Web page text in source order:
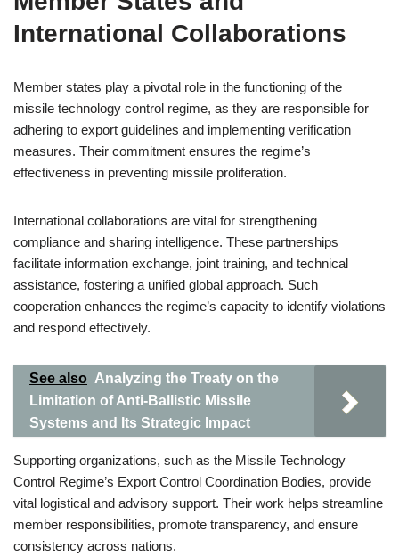
International Collaborations
Member states play a pivotal role in the functioning of the
missile technology control regime, as they are responsible for
adhering to export guidelines and implementing verification
measures. Their commitment ensures the regime’s
effectiveness in preventing missile proliferation.
International collaborations are vital for strengthening
compliance and sharing intelligence. These partnerships
facilitate information exchange, joint training, and technical
assistance, fostering a unified global approach. Such
cooperation enhances the regime’s capacity to identify violations
and respond effectively.
See also Analyzing the Treaty on the
Limitation of Anti-Ballistic Missile
Systems and Its Strategic Impact
Supporting organizations, such as the Missile Technology
Control Regime’s Export Control Coordination Bodies, provide
vital logistical and advisory support. Their work helps streamline
member responsibilities, promote transparency, and ensure
consistency across nations.